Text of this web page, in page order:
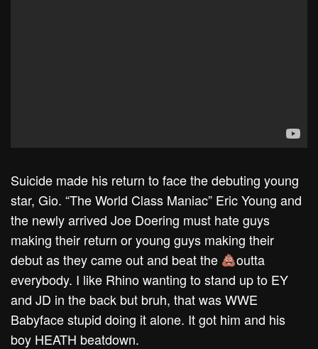
Suicide made his return to face the debuting young
star, Gio. “The World Class Maniac” Eric Young and
the newly arrived Joe Doering must hate guys
making their return or young guys making their
debut as they came out and beat the
outta
everybody. I like Rhino wanting to stand up to EY
and JD in the back but bruh, that was WWE
Babyface stupid doing it alone. It got him and his
boy HEATH beatdown.